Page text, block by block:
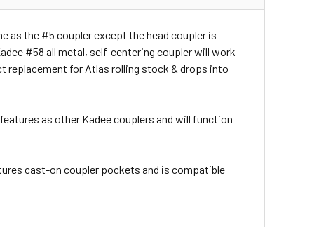
as the #5 coupler except the head coupler is
#58 all metal, self-centering coupler will work
replacement for Atlas rolling stock & drops into
as other Kadee couplers and will function
cast-on coupler pockets and is compatible